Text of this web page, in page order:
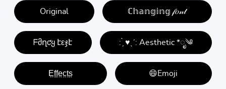
Original ℂ𝕙𝕒𝕟𝕘𝕚𝕟𝕘 𝒻𝑜𝓃𝓉
ᖴმղƈყ էεჯէ : ̗̀ ♥ˎˊ: Aesthetic *ೃ༄
E̤f̤f̤e̤c̤t̤s̤ 😄Emoji